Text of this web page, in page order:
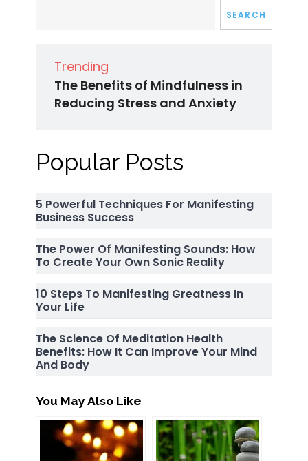
SEARCH
Trending
The Benefits of Mindfulness in
Reducing Stress and Anxiety
Popular Posts
5 Powerful Techniques For Manifesting
Business Success
The Power Of Manifesting Sounds: How
To Create Your Own Sonic Reality
10 Steps To Manifesting Greatness In
Your Life
The Science Of Meditation Health
Benefits: How It Can Improve Your Mind
And Body
You May Also Like